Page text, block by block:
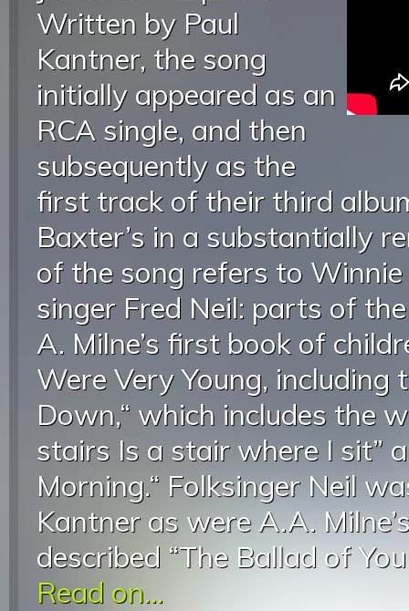
Written by Paul
Kantner, the song
initially appeared as an
RCA single, and then
subsequently as the
first track of their third
Baxter’s in a substantially
of the song refers to
singer Fred Neil: parts of
A. Milne’s first book of
Were Very Young, including
Down,“ which includes the
stairs Is a stair where I sit”
Morning.“ Folksinger Neil
Kantner as were A.A.
described “The Ballad of
Read on...